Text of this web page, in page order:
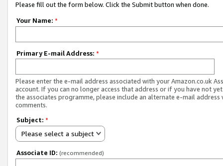
Please fill out the form below. Click the Submit button when done.
Your Name: *
Primary E-mail Address: *
Please enter the e-mail address associated with your Amazon.co.uk
account. If you can no longer access that address or if you have not
the associates programme, please include an alternate e-mail address
comments.
Subject: *
Please select a subject
Associate ID: (recommended)